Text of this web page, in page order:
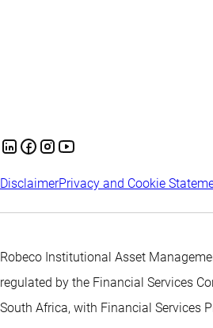
DisclaimerPrivacy and Cookie
Robeco Institutional Asset
regulated by the Financial Services
South Africa, with Financial Services